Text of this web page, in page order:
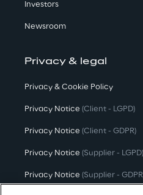
Investors
Newsroom
Privacy & legal
Privacy & Cookie Policy
Privacy Notice (Client - LGPD)
Privacy Notice (Client - GDPR)
Privacy Notice (Supplier - LGPD)
Privacy Notice (Supplier -